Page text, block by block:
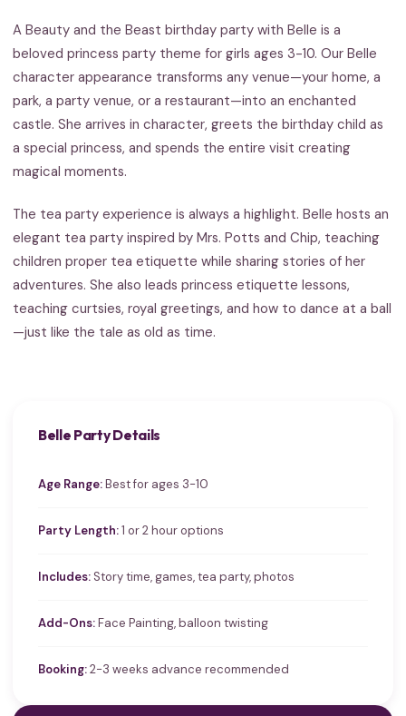
A Beauty and the Beast birthday party with Belle is a
beloved princess party theme for girls ages 3-10. Our Belle
character appearance transforms any venue—your home, a
park, a party venue, or a restaurant—into an enchanted
castle. She arrives in character, greets the birthday child as
a special princess, and spends the entire visit creating
magical moments.
The tea party experience is always a highlight. Belle hosts an
elegant tea party inspired by Mrs. Potts and Chip, teaching
children proper tea etiquette while sharing stories of her
adventures. She also leads princess etiquette lessons,
teaching curtsies, royal greetings, and how to dance at a ball
—just like the tale as old as time.
Belle Party Details
Age Range:Best for ages 3-10
Party Length:1 or 2 hour options
Includes: Story time, games, tea party, photos
Add-Ons:Face Painting, balloon twisting
Booking:2-3 weeks advance recommended